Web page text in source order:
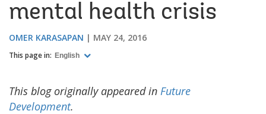
mental health crisis
OMER KARASAPAN MAY 24, 2016
This page in: English
This blog originally appeared in Future
Development.